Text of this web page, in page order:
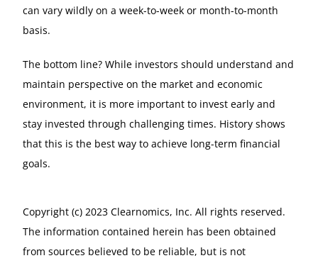
can vary wildly on a week-to-week or month-to-month
basis.
The bottom line? While investors should understand and
maintain perspective on the market and economic
environment, it is more important to invest early and
stay invested through challenging times. History shows
that this is the best way to achieve long-term financial
goals.
Copyright (c) 2023 Clearnomics, Inc. All rights reserved.
The information contained herein has been obtained
from sources believed to be reliable, but is not